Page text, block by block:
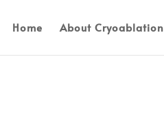
Home About Cryoablation